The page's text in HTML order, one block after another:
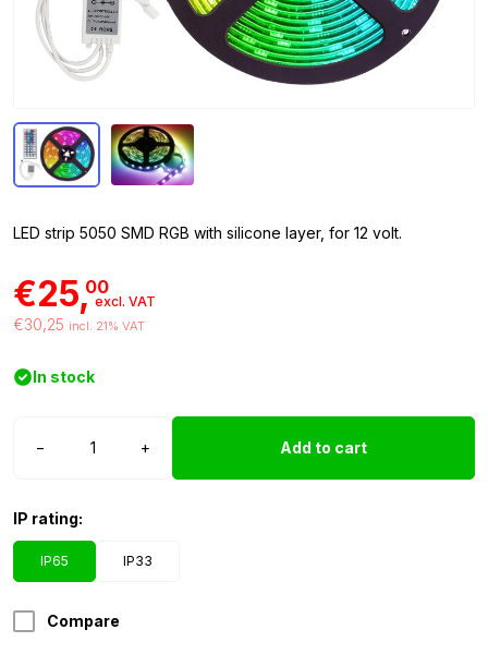
LED strip 5050 SMD RGB with silicone layer, for 12 volt.
€25,00
excl. VAT
€30,25 incl. 21% VAT
In stock
−
strip
5050
IP65
2.5
meters
+ Add to cart
IP rating:
IP65 IP33
Compare